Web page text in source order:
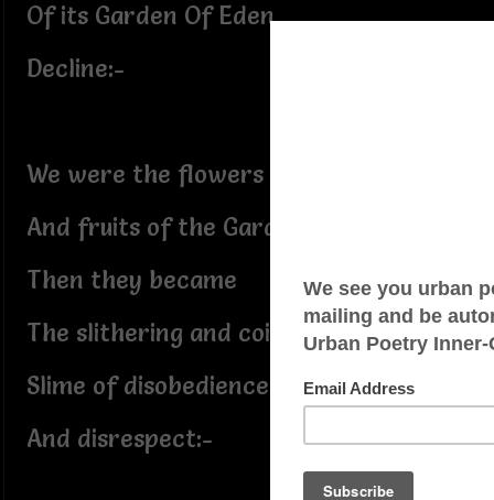
Of its Garden Of Eden
Decline:-
We were the flowers
And fruits of the Garden;
Then they became
The slithering and coiling
Slime of disobedience
And disrespect:-